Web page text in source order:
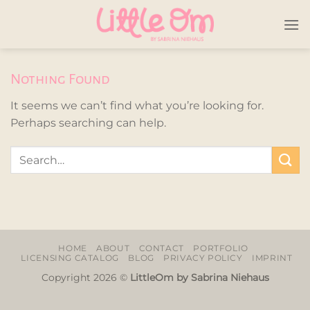
Nothing Found
It seems we can’t find what you’re looking for.
Perhaps searching can help.
HOME ABOUT CONTACT
PORTFOLIO
LICENSING CATALOG
BLOG PRIVACY POLICY IMPRINT
Copyright 2026 © LittleOm by Sabrina Niehaus